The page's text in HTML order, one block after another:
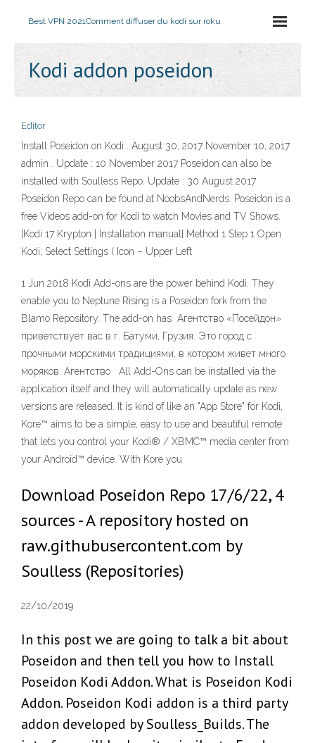
Best VPN 2021Comment diffuser du kodi sur roku
Kodi addon poseidon
Editor
Install Poseidon on Kodi . August 30, 2017 November 10, 2017
admin . Update : 10 November 2017 Poseidon can also be
installed with Soulless Repo. Update : 30 August 2017
Poseidon Repo can be found at NoobsAndNerds. Poseidon is a
free Videos add-on for Kodi to watch Movies and TV Shows.
[Kodi 17 Krypton | Installation manual] Method 1 Step 1 Open
Kodi; Select Settings ( Icon – Upper Left
1 Jun 2018 Kodi Add-ons are the power behind Kodi. They
enable you to Neptune Rising is a Poseidon fork from the
Blamo Repository. The add-on has Агентство «Посейдон»
приветствует вас в г. Батуми, Грузия. Это город с
прочными морскими традициями, в котором живет много
моряков. Агентство All Add-Ons can be installed via the
application itself and they will automatically update as new
versions are released. It is kind of like an "App Store" for Kodi,
Kore™ aims to be a simple, easy to use and beautiful remote
that lets you control your Kodi® / XBMC™ media center from
your Android™ device. With Kore you
Download Poseidon Repo 17/6/22, 4
sources - A repository hosted on
raw.githubusercontent.com by
Soulless (Repositories)
22/10/2019
In this post we are going to talk a bit about
Poseidon and then tell you how to Install
Poseidon Kodi Addon. What is Poseidon Kodi
Addon. Poseidon Kodi addon is a third party
addon developed by Soulless_Builds. The